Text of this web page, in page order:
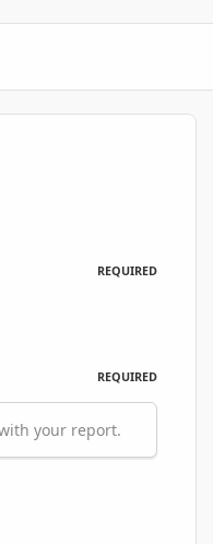
REQUIRED
REQUIRED
your report.